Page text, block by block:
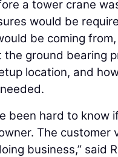
a tower crane
would be
be coming
ground bearing
location, and
been hard to know
The customer
business,” said